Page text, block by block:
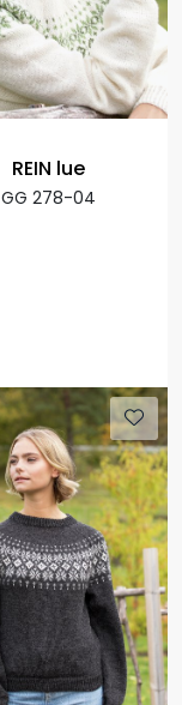
REIN lue
GG 278-04